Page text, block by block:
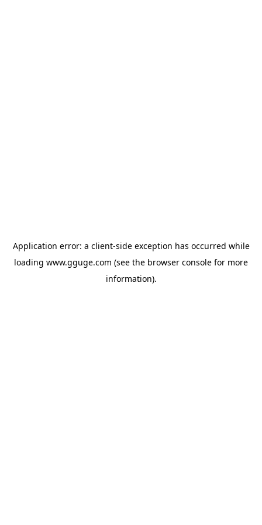
Application error: a client-side exception has occurred while
loading www.gguge.com (see the browser console for more
information).